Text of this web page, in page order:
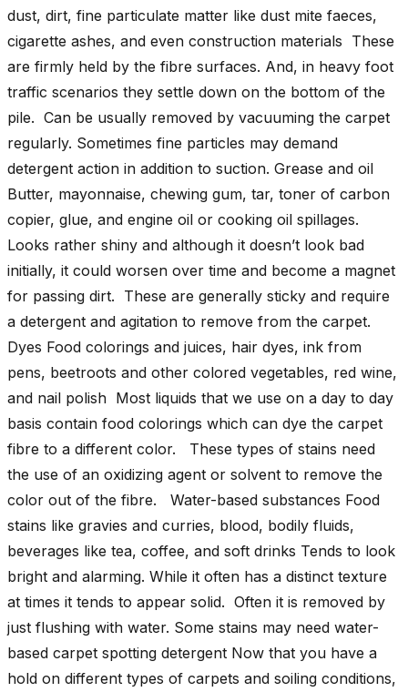
dust, dirt, fine particulate matter like dust mite faeces,
cigarette ashes, and even construction materials These
are firmly held by the fibre surfaces. And, in heavy foot
traffic scenarios they settle down on the bottom of the
pile. Can be usually removed by vacuuming the carpet
regularly. Sometimes fine particles may demand
detergent action in addition to suction. Grease and oil
Butter, mayonnaise, chewing gum, tar, toner of carbon
copier, glue, and engine oil or cooking oil spillages.
Looks rather shiny and although it doesn’t look bad
initially, it could worsen over time and become a magnet
for passing dirt. These are generally sticky and require
a detergent and agitation to remove from the carpet.
Dyes Food colorings and juices, hair dyes, ink from
pens, beetroots and other colored vegetables, red wine,
and nail polish Most liquids that we use on a day to day
basis contain food colorings which can dye the carpet
fibre to a different color. These types of stains need
the use of an oxidizing agent or solvent to remove the
color out of the fibre. Water-based substances Food
stains like gravies and curries, blood, bodily fluids,
beverages like tea, coffee, and soft drinks Tends to look
bright and alarming. While it often has a distinct texture
at times it tends to appear solid. Often it is removed by
just flushing with water. Some stains may need water-
based carpet spotting detergent Now that you have a
hold on different types of carpets and soiling conditions,